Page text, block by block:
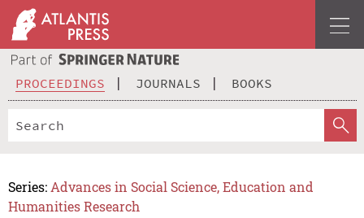
PROCEEDINGS JOURNALS BOOKS
Series: Advances in Social Science, Education and
Humanities Research